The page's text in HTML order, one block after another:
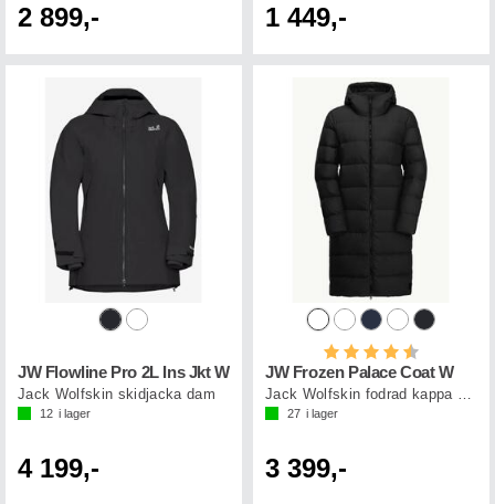
2 899,- 1 449,-
JW Flowline Pro 2L Ins Jkt W
Jack Wolfskin skidjacka dam
12 i lager
4 199,-
Betyg:
JW Frozen Palace Coat W
Jack Wolfskin fodrad kappa dam
27 i lager
3 399,-